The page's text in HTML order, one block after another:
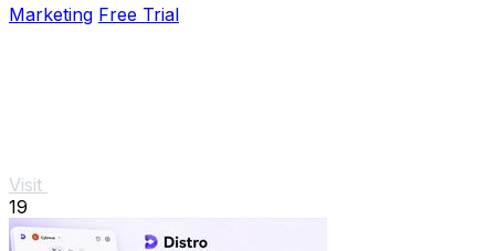
Marketing Free Trial
Visit
19